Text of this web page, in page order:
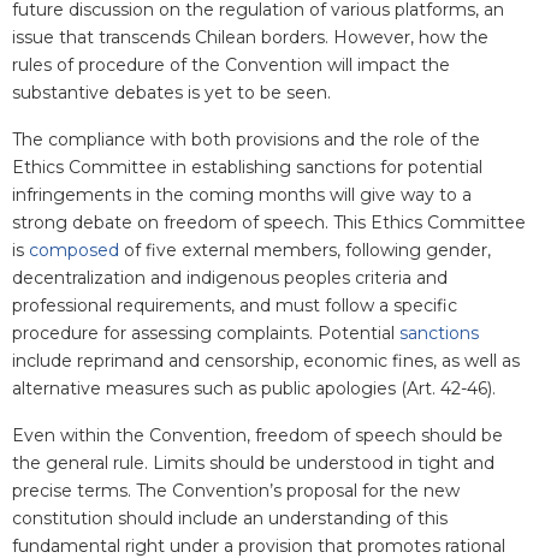
future discussion on the regulation of various platforms, an
issue that transcends Chilean borders. However, how the
rules of procedure of the Convention will impact the
substantive debates is yet to be seen.
The compliance with both provisions and the role of the
Ethics Committee in establishing sanctions for potential
infringements in the coming months will give way to a
strong debate on freedom of speech. This Ethics Committee
is composed of five external members, following gender,
decentralization and indigenous peoples criteria and
professional requirements, and must follow a specific
procedure for assessing complaints. Potential sanctions
include reprimand and censorship, economic fines, as well as
alternative measures such as public apologies (Art. 42-46).
Even within the Convention, freedom of speech should be
the general rule. Limits should be understood in tight and
precise terms. The Convention’s proposal for the new
constitution should include an understanding of this
fundamental right under a provision that promotes rational